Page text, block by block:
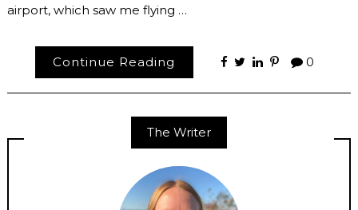
airport, which saw me flying …
Continue Reading 0
The Writer